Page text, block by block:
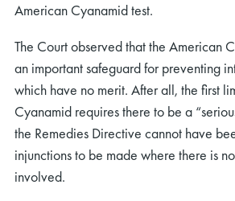
American Cyanamid test.
The Court observed that the American
an important safeguard for preventing
which have no merit. After all, the first
Cyanamid requires there to be a
the Remedies Directive cannot have
injunctions to be made where there is
involved.